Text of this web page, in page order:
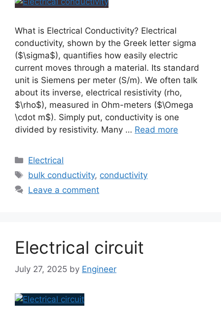
What is Electrical Conductivity? Electrical
conductivity, shown by the Greek letter sigma
($\sigma$), quantifies how easily electric
current moves through a material. Its standard
unit is Siemens per meter (S/m). We often talk
about its inverse, electrical resistivity (rho,
$\rho$), measured in Ohm-meters ($\Omega
\cdot m$). Simply put, conductivity is one
divided by resistivity. Many … Read more
Electrical
bulk conductivity, conductivity
Leave a comment
Electrical circuit
July 27, 2025 by Engineer